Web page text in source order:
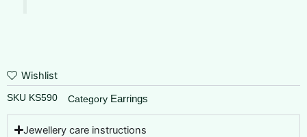
Wishlist
SKU KS590 Category Earrings
Jewellery care instructions